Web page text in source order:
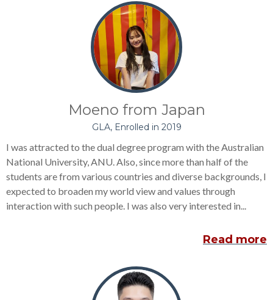
Moeno from Japan
GLA, Enrolled in 2019
I was attracted to the dual degree program with the Australian
National University, ANU. Also, since more than half of the
students are from various countries and diverse backgrounds, I
expected to broaden my world view and values through
interaction with such people. I was also very interested in...
Read more